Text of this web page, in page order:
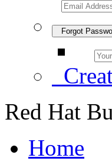
Forgot
Red Hat
Home